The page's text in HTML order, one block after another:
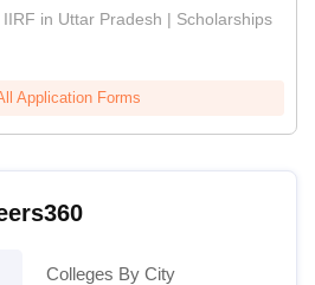
in Uttar Pradesh | Scholarships
Application Forms
Colleges By City